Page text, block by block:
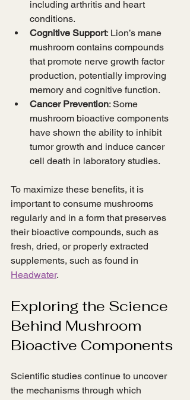
including arthritis and heart
conditions.
Cognitive Support: Lion’s mane
mushroom contains compounds
that promote nerve growth factor
production, potentially improving
memory and cognitive function.
Cancer Prevention: Some
mushroom bioactive components
have shown the ability to inhibit
tumor growth and induce cancer
cell death in laboratory studies.
To maximize these benefits, it is
important to consume mushrooms
regularly and in a form that preserves
their bioactive compounds, such as
fresh, dried, or properly extracted
supplements, such as found in
Headwater.
Exploring the Science
Behind Mushroom
Bioactive Components
Scientific studies continue to uncover
the mechanisms through which